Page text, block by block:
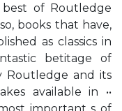
of Routledge
books that have,
as classics in
betitage of
Routledge and its
available in ••